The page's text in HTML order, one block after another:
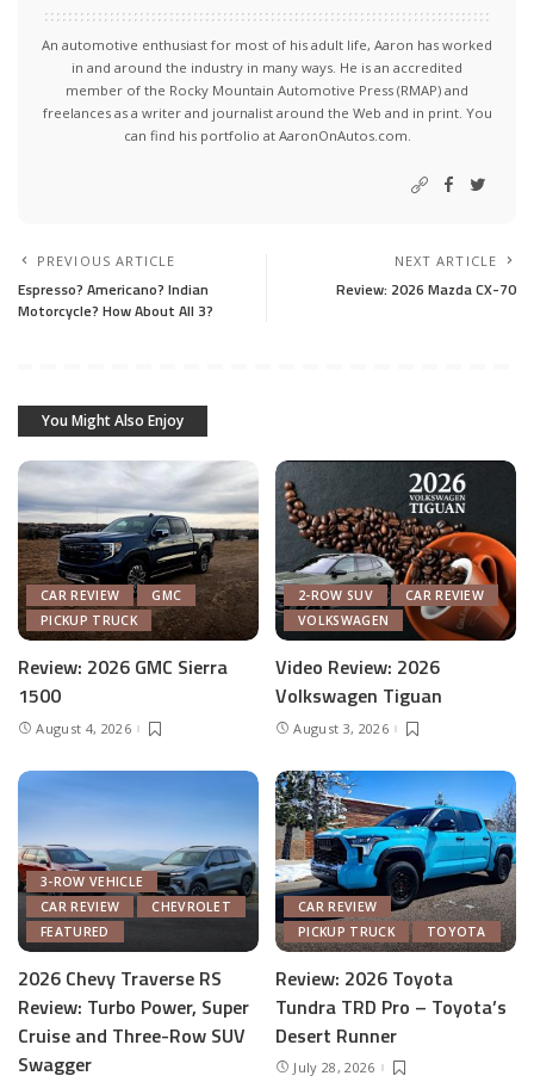
An automotive enthusiast for most of his adult life, Aaron has worked
in and around the industry in many ways. He is an accredited
member of the Rocky Mountain Automotive Press (RMAP) and
freelances as a writer and journalist around the Web and in print. You
can find his portfolio at AaronOnAutos.com.
PREVIOUS ARTICLE
Espresso? Americano? Indian
Motorcycle? How About All 3?
NEXT ARTICLE
Review: 2026 Mazda CX-70
You Might Also Enjoy
CAR REVIEW
GMC
PICKUP TRUCK
Review: 2026 GMC Sierra
1500
August 4, 2026
2-ROW SUV
CAR REVIEW
VOLKSWAGEN
Video Review: 2026
Volkswagen Tiguan
August 3, 2026
3-ROW VEHICLE
CAR REVIEW
CHEVROLET
FEATURED
2026 Chevy Traverse RS
Review: Turbo Power, Super
Cruise and Three-Row SUV
Swagger
CAR REVIEW
PICKUP TRUCK
TOYOTA
Review: 2026 Toyota
Tundra TRD Pro – Toyota’s
Desert Runner
July 28, 2026